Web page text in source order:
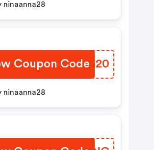
by ninaanna28
Coupon Code
AJFG20
by ninaanna28